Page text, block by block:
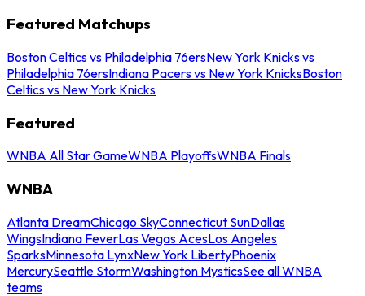
Featured Matchups
Boston Celtics vs Philadelphia 76ersNew York Knicks vs
Philadelphia 76ersIndiana Pacers vs New York KnicksBoston
Celtics vs New York Knicks
Featured
WNBA All Star GameWNBA PlayoffsWNBA Finals
WNBA
Atlanta DreamChicago SkyConnecticut SunDallas
WingsIndiana FeverLas Vegas AcesLos Angeles
SparksMinnesota LynxNew York LibertyPhoenix
MercurySeattle StormWashington MysticsSee all WNBA
teams